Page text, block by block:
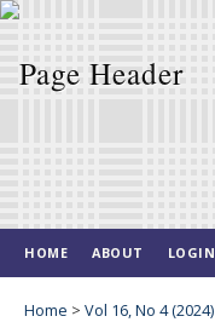
HOME ABOUT LOGIN
Home > Vol 16, No 4 (2024)